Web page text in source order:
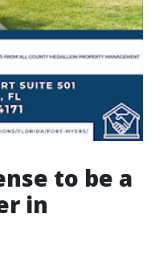
to be a
in